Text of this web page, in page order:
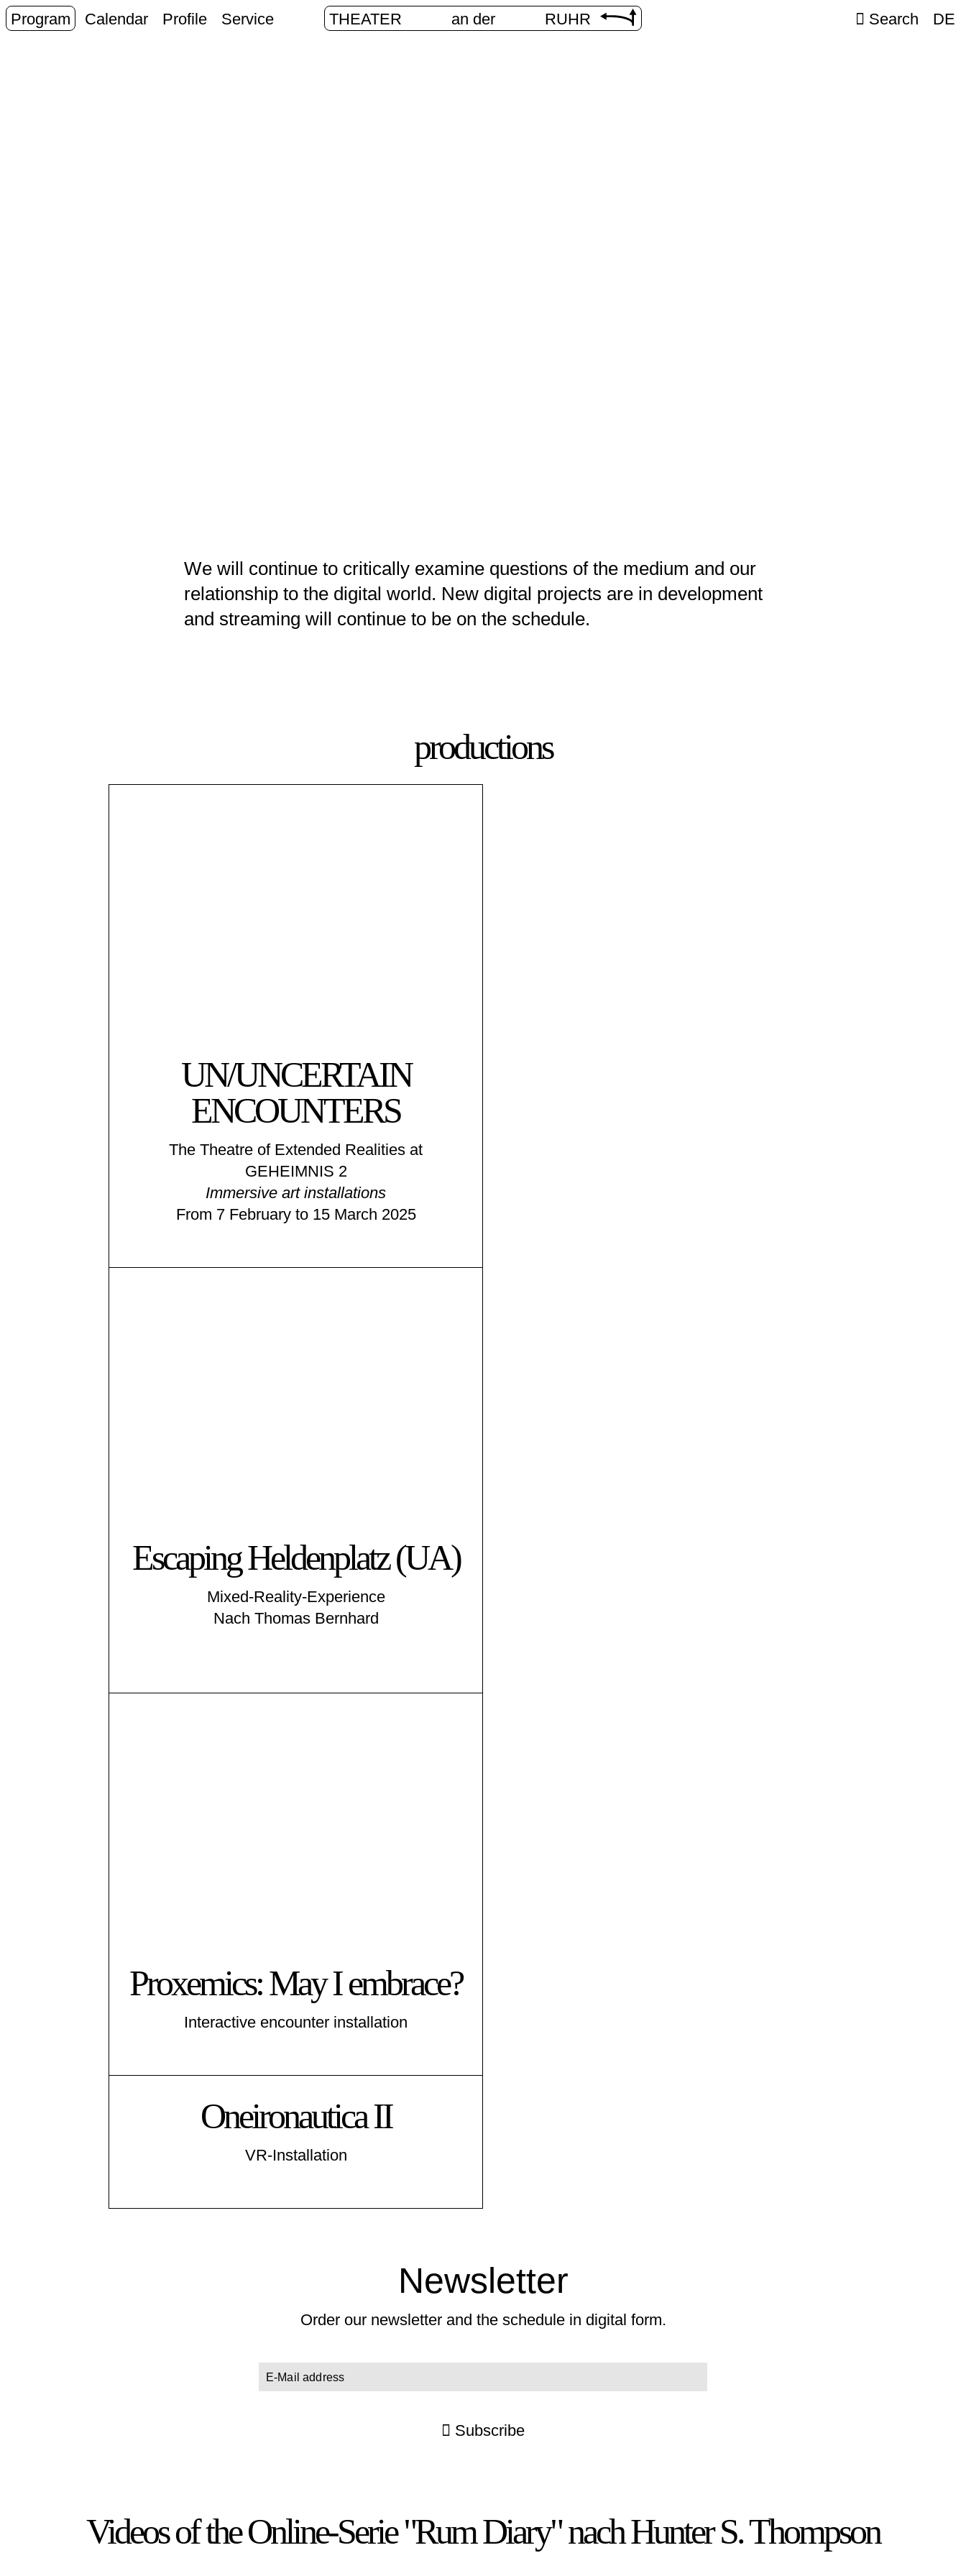
Program Calendar Profile Service THEATER an der RUHR Search DE
We will continue to critically examine questions of the medium and our
relationship to the digital world. New digital projects are in development
and streaming will continue to be on the schedule.
productions
UN/UNCERTAIN
ENCOUNTERS
The Theatre of Extended Realities at
GEHEIMNIS 2
Immersive art installations
From 7 February to 15 March 2025
Escaping Helden­platz (UA)
Mixed-Reality-Experience
Nach Thomas Bernhard
Proxemics: May I embrace?
Interactive encounter installation
Oneironautica II
VR-Installation
Newsletter
Order our newsletter and the schedule in digital form.
Subscribe
Videos of the Online-Serie "Rum Diary" nach Hunter S. Thompson